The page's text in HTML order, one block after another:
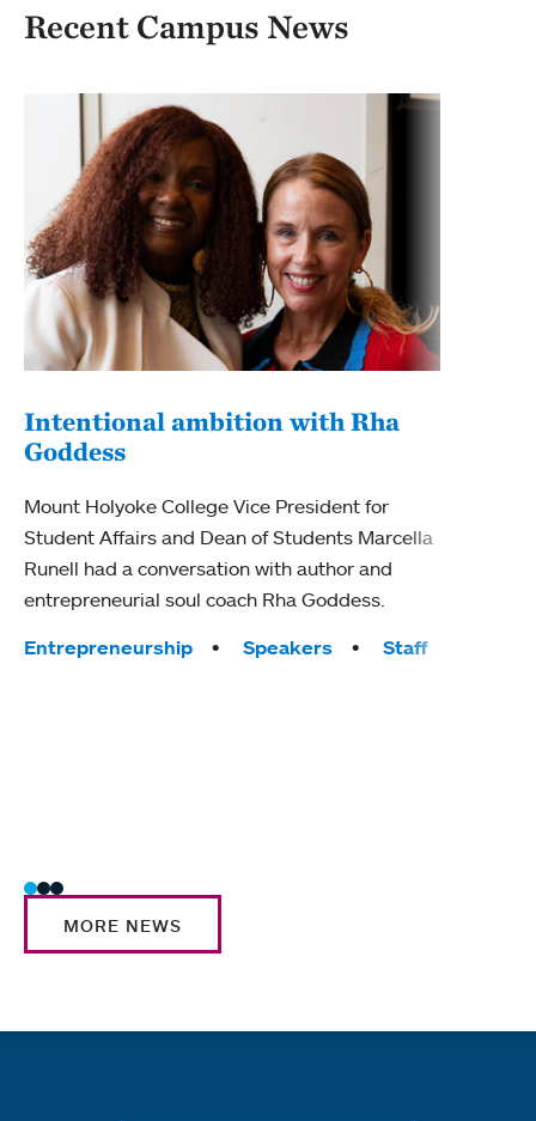
Recent Campus News
Intentional ambition with Rha
Goddess
Mount Holyoke College Vice President for
Student Affairs and Dean of Students Marcella
Runell had a conversation with author and
entrepreneurial soul coach Rha Goddess.
Tags:
Entrepreneurship Speakers Staff
MORE NEWS